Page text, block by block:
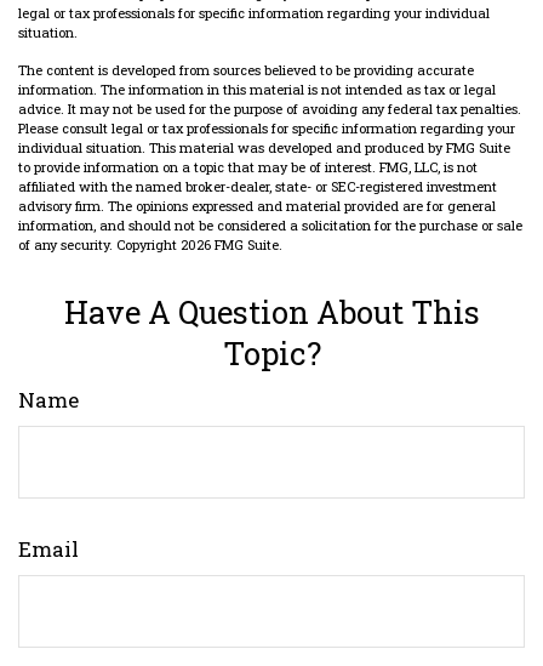
legal or tax professionals for specific information regarding your individual
situation.
The content is developed from sources believed to be providing accurate
information. The information in this material is not intended as tax or legal
advice. It may not be used for the purpose of avoiding any federal tax penalties.
Please consult legal or tax professionals for specific information regarding your
individual situation. This material was developed and produced by FMG Suite
to provide information on a topic that may be of interest. FMG, LLC, is not
affiliated with the named broker-dealer, state- or SEC-registered investment
advisory firm. The opinions expressed and material provided are for general
information, and should not be considered a solicitation for the purchase or sale
of any security. Copyright 2026 FMG Suite.
Have A Question About This
Topic?
Name
Email